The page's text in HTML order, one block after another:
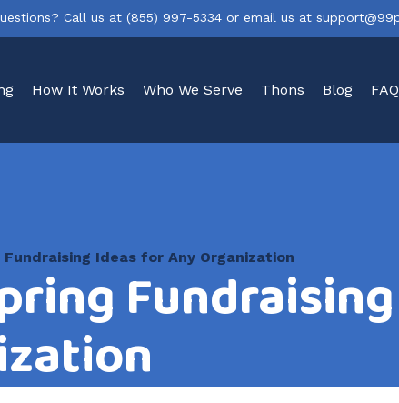
Call us at (855) 997-5334or email us at
How It Works Who We Serve Thons Blog
Ideas for Any Organization